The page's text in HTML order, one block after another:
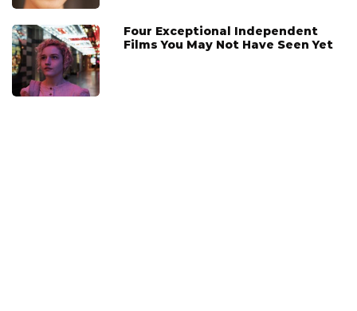
Four Exceptional Independent
Films You May Not Have Seen Yet